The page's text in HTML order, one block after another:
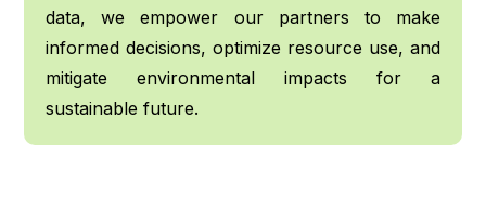
data, we empower our partners to make
informed decisions, optimize resource use, and
mitigate environmental impacts for a
sustainable future.